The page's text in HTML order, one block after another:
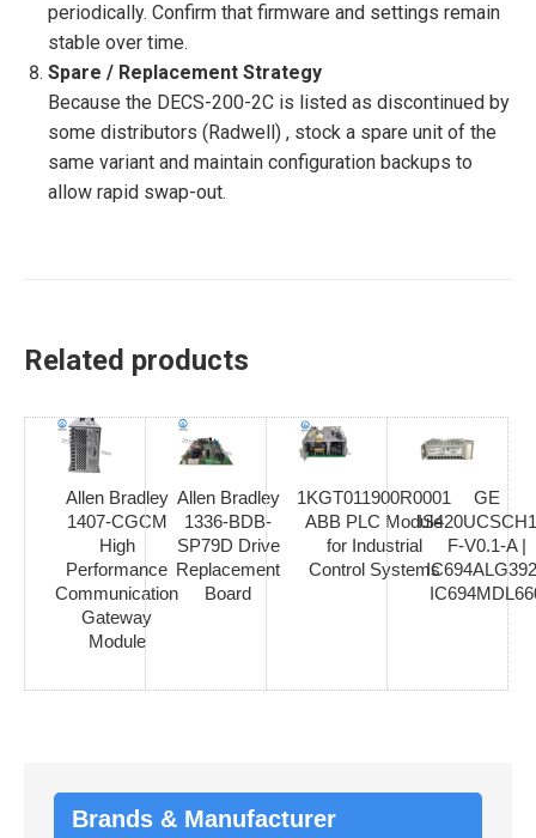
periodically. Confirm that firmware and settings remain
stable over time.
Spare / Replacement Strategy
Because the DECS-200-2C is listed as discontinued by
some distributors (Radwell) , stock a spare unit of the
same variant and maintain configuration backups to
allow rapid swap-out.
Related products
Allen Bradley
1407-CGCM
High
Performance
Communication
Gateway
Module
Allen Bradley
1336-BDB-
SP79D Drive
Replacement
Board
1KGT011900R0001
ABB PLC Module
for Industrial
Control Systems
GE
F-V0.1-A |
Brands & Manufacturer